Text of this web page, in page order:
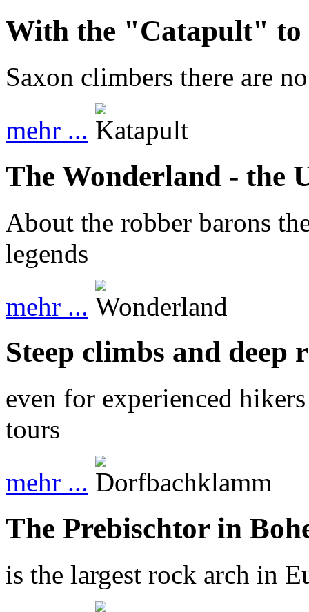
With the "Catapult" to
Saxon climbers there are
mehr ...
The Wonderland - the
About the robber barons
legends
mehr ...
Steep climbs and deep
even for experienced
tours
mehr ...
The Prebischtor in
is the largest rock arch in